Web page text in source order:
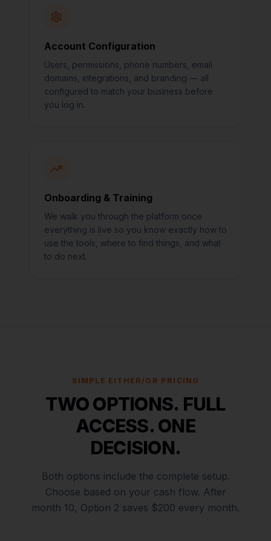
Account Configuration
Users, permissions, phone numbers, email
domains, integrations, and branding — all
configured to match your business before
you log in.
Onboarding & Training
We walk you through the platform once
everything is live so you know exactly how to
use the tools, where to find things, and what
to do next.
SIMPLE EITHER/OR PRICING
TWO OPTIONS. FULL
ACCESS. ONE
DECISION.
Both options include the complete setup.
Choose based on your cash flow. After
month 10, Option 2 saves $200 every month.